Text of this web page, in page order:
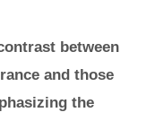
between
and those
the